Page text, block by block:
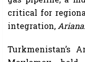
critical for
integration,
Turkmenistan’s